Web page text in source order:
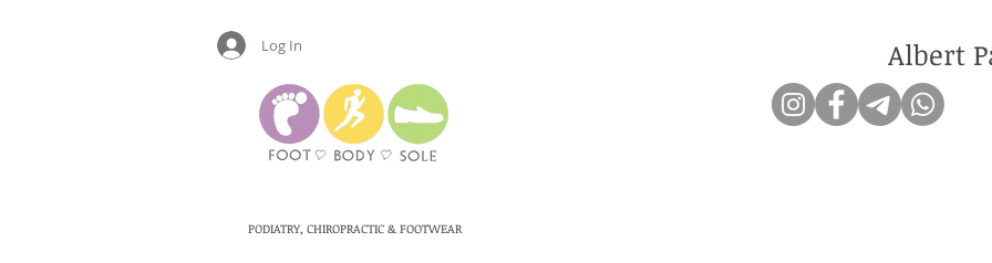
Log In Albert
PODIATRY, CHIROPRACTIC & FOOTWEAR